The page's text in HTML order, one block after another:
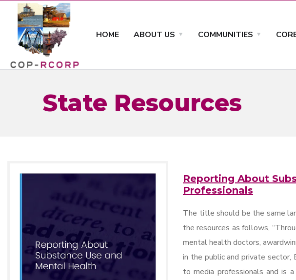
HOME ABOUT US COMMUNITIES
State Resources
Reporting About
Professionals
The title should be the same
the resources as follows,
mental health doctors,
in the public and private
to media professionals and is